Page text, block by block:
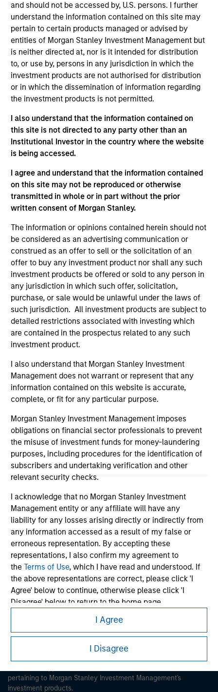
and should not be accessed by, U.S. persons. I further
understand the information contained on this site may
pertain to certain products managed or advised by
entities of Morgan Stanley Investment Management but
is neither directed at, nor is it intended for distribution
to, or use by, persons in any jurisdiction in which the
investment products are not authorised for distribution
or in which the dissemination of information regarding
the investment products is not permitted.
I also understand that the information contained on
this site is not directed to any party other than an
Institutional Investor in the country where the website
is being accessed.
I agree and understand that the information contained
on this site may not be reproduced or otherwise
transmitted in whole or in part without the prior
written consent of Morgan Stanley.
The information or opinions contained herein should not
be considered as an advertising communication or
construed as an offer to sell or the solicitation of an
offer to buy any investment product nor shall any such
investment products be offered or sold to any person in
any jurisdiction in which such offer, solicitation,
purchase, or sale would be unlawful under the laws of
such jurisdiction. All investment products are subject to
detailed restrictions associated with investing which
are contained in the prospectus related to any such
investment product.
I also understand that Morgan Stanley Investment
Management does not warrant or represent that any
information contained on this website is accurate,
complete, or fit for any particular purpose.
Morgan Stanley Investment Management imposes
obligations on financial sector professionals to prevent
the misuse of investment funds for money-laundering
purposes, including procedures for the identification of
subscribers and undertaking verification and other
relevant security checks.
I acknowledge that no Morgan Stanley Investment
Management entity or any affiliate will have any
liability for any losses arising directly or indirectly from
any information accessed as a result of my false or
erroneous representation. By accepting these
representations, I also confirm my agreement to
theTerms of Use, which I have read and understood. If
the above representations are correct, please click 'I
Agree' below to continue, otherwise please click 'I
Disagree' below to return to the home page.
means (as interpreted under
Annex II Part I of Directive 2014/65/EU (“MiFID”)): (a) a
credit institution, investment firm, authorised or
regulated financial institution, insurance company,
collective investment scheme or management
company of such scheme, pension fund or
I Agree
I Disagree
Transaction Type
Second Lien
Mondee, based in Foster City, California, is an airline ticket
consolidator that manages and markets negotiated
contracts with airlines at discounted pricing to publicly
published rates. The Company manages thousands of
contracts with approximately 450 different airlines for
77,000+ discrete routes.
View Site
Investment Team
As of December 12, 2025. The above is provided for
informational and educational purposes only. There is no
guarantee that the investment mentioned resulted in
positive performance (for realized holdings), or will perform
well in the future (for current holdings). The trademarks and
service marks above are the property of their respective
owners. The information on this website has not been
authorized, sponsored, or otherwise approved by such
owners. By clicking on any links shown here, you agree that
you are navigating to a third party site. We are providing
these hyperlinks to you only as a convenience and the
inclusion of any hyperlink is not and does not imply any
endorsement, approval, investigation, verification or
monitoring by us of any information contained in any
hyperlinked site. In no event shall we be responsible for the
information contained on the site or your use of such site.
Morgan Stanley
Morgan Stanley Careers
It is important that users read the Terms of Use before
pertaining to Morgan Stanley Investment Management's
investment products.